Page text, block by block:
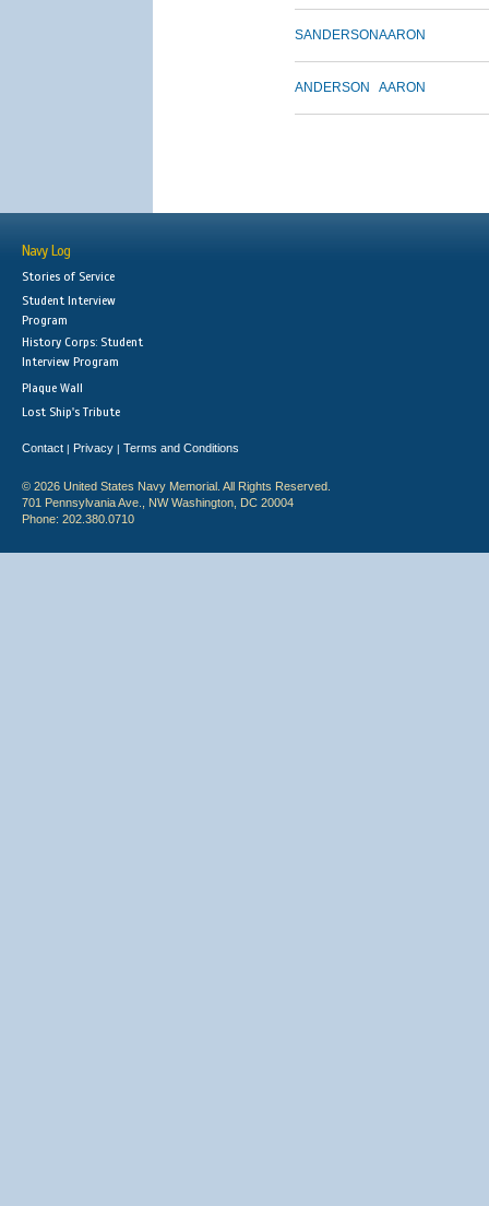
SANDERSONAARON
ANDERSON AARON
Navy Log
Stories of Service
Student Interview
Program
History Corps: Student
Interview Program
Plaque Wall
Lost Ship's Tribute
Contact | Privacy | Terms and Conditions
© 2026 United States Navy Memorial. All Rights Reserved.
701 Pennsylvania Ave., NW Washington, DC 20004
Phone: 202.380.0710